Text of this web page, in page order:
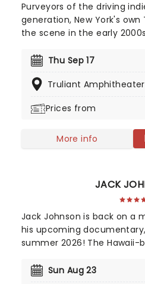
Purveyors of the driving
generation, New York's
the scene in the early
rock and roll swagger with
earned a loyal following.
Thu Sep 17
Truliant Amphitheater
Prices from
More info
JACK
Jack Johnson is back on a
his upcoming documentary,
summer 2026! The Hawaii-
who has achieved
Sun Aug 23